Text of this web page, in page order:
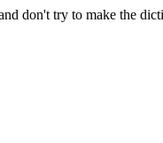
don't try to make the